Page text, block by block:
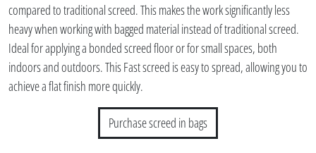
compared to traditional screed. This makes the work significantly less
heavy when working with bagged material instead of traditional screed.
Ideal for applying a bonded screed floor or for small spaces, both
indoors and outdoors. This Fast screed is easy to spread, allowing you to
achieve a flat finish more quickly.
Purchase screed in bags